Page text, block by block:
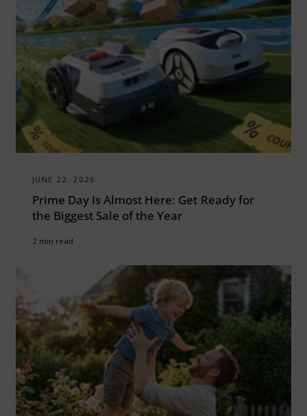
JUNE 22, 2026
Prime Day Is Almost Here: Get Ready for
the Biggest Sale of the Year
2 min read